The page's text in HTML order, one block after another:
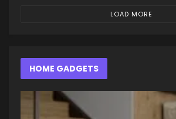
LOAD MORE
HOME GADGETS